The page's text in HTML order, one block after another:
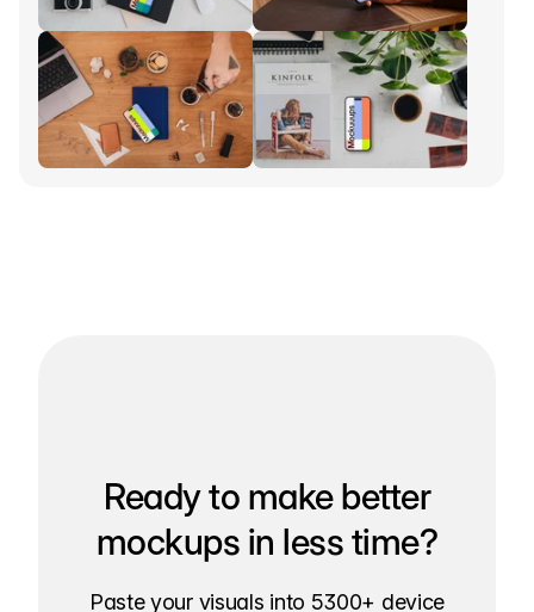
Ready to make better
mockups in less time?
Paste your visuals into 5300+ device